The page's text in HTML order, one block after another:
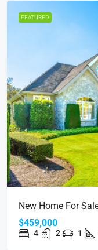
FEATURED
New Home For
$459,000
4 2 1